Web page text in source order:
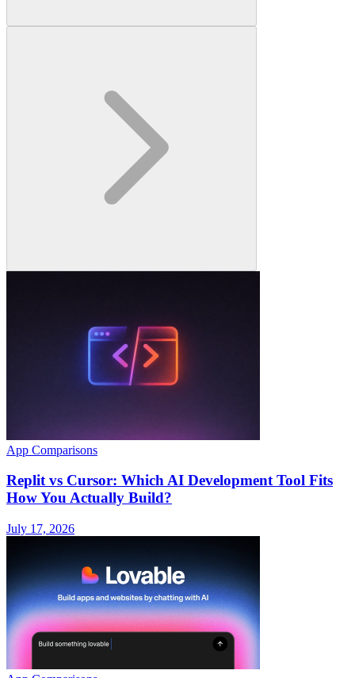
App Comparisons
Replit vs Cursor: Which AI Development Tool Fits
How You Actually Build?
July 17, 2026